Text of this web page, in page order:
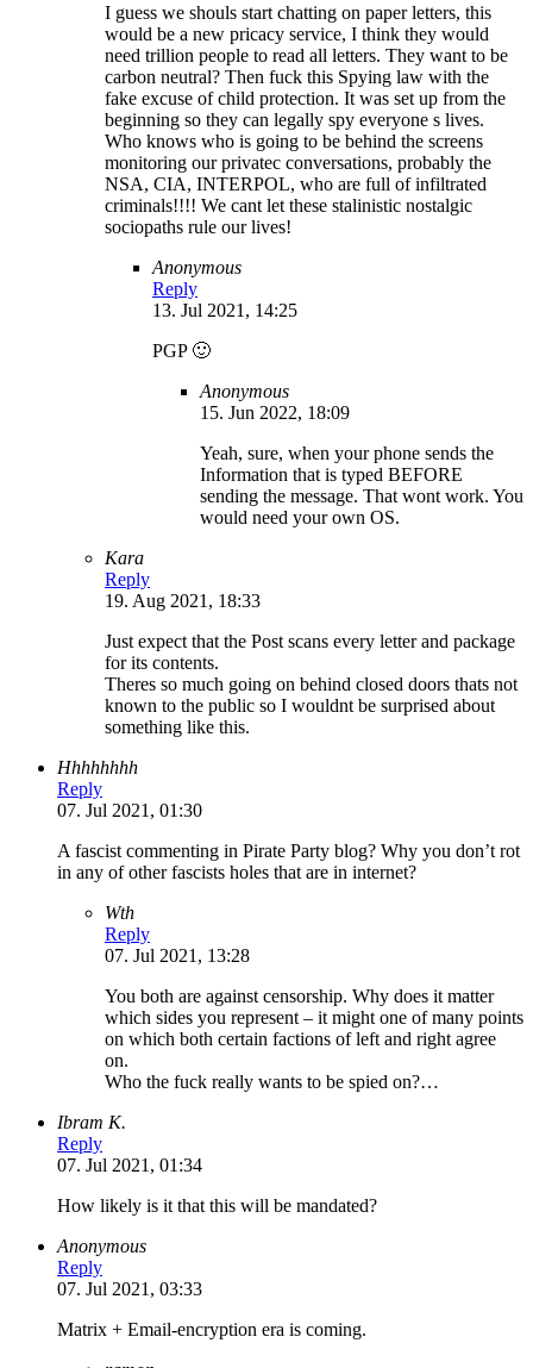
I guess we shouls start chatting on paper letters, this
would be a new pricacy service, I think they would
need trillion people to read all letters. They want to be
carbon neutral? Then fuck this Spying law with the
fake excuse of child protection. It was set up from the
beginning so they can legally spy everyone s lives.
Who knows who is going to be behind the screens
monitoring our privatec conversations, probably the
NSA, CIA, INTERPOL, who are full of infiltrated
criminals!!!! We cant let these stalinistic nostalgic
sociopaths rule our lives!
Anonymous
Reply
13. Jul 2021, 14:25
PGP 🙂
Anonymous
15. Jun 2022, 18:09
Yeah, sure, when your phone sends the
Information that is typed BEFORE
sending the message. That wont work. You
would need your own OS.
Kara
Reply
19. Aug 2021, 18:33
Just expect that the Post scans every letter and package
for its contents.
Theres so much going on behind closed doors thats not
known to the public so I wouldnt be surprised about
something like this.
Hhhhhhhh
Reply
07. Jul 2021, 01:30
A fascist commenting in Pirate Party blog? Why you don’t rot
in any of other fascists holes that are in internet?
Wth
Reply
07. Jul 2021, 13:28
You both are against censorship. Why does it matter
which sides you represent – it might one of many points
on which both certain factions of left and right agree
on.
Who the fuck really wants to be spied on?…
Ibram K.
Reply
07. Jul 2021, 01:34
How likely is it that this will be mandated?
Anonymous
Reply
07. Jul 2021, 03:33
Matrix + Email-encryption era is coming.